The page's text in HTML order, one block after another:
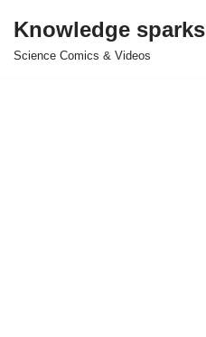
Skip
Knowledge sparks
Science Comics & Videos